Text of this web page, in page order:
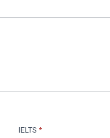
IELTS *